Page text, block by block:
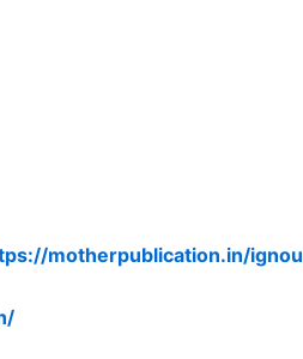
motherpublication.in/